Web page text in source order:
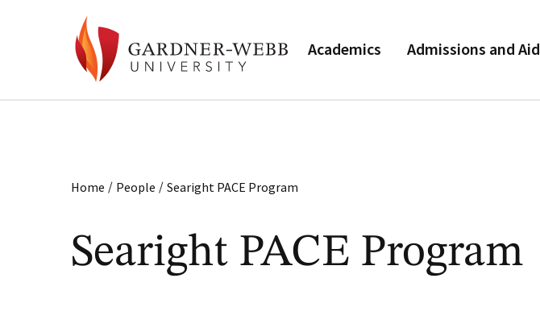
Academics Admissions and Aid
Home / People / Searight PACE Program
Searight PACE Program